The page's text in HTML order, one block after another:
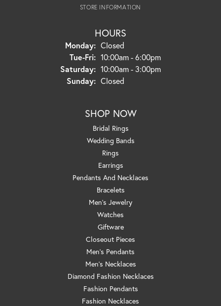
STORE INFORMATION
HOURS
Monday: Closed
Tue-Fri:Tuesday - Friday:
10:00am - 6:00pm
Saturday: 10:00am - 3:00pm
Sunday: Closed
SHOP NOW
Bridal Rings
Wedding Bands
Rings
Earrings
Pendants And Necklaces
Bracelets
Men's Jewelry
Watches
Giftware
Closeout Pieces
Men's Pendants
Men's Necklaces
Diamond Fashion Necklaces
Fashion Pendants
Fashion Necklaces